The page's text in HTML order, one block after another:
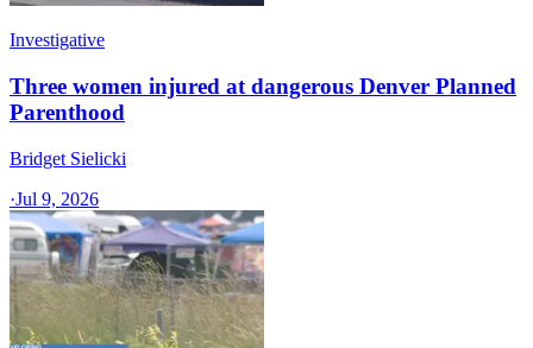
Investigative
Three women injured at dangerous Denver Planned
Parenthood
Bridget Sielicki
·Jul 9, 2026